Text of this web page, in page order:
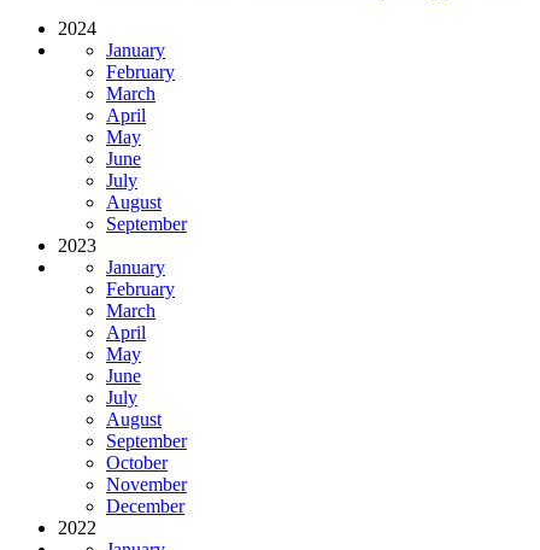
2024
January
February
March
April
May
June
July
August
September
2023
January
February
March
April
May
June
July
August
September
October
November
December
2022